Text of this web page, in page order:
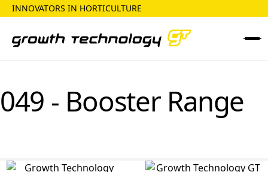
INNOVATORS IN HORTICULTURE
049 - Booster Range